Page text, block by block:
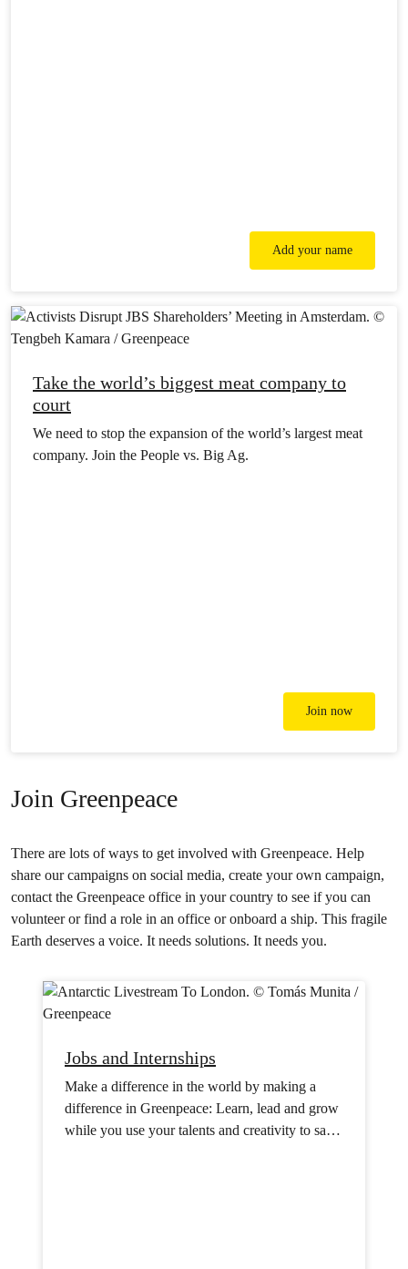
Add your name
Take the world’s biggest meat company to
court
We need to stop the expansion of the world’s largest meat
company. Join the People vs. Big Ag.
Join now
Join Greenpeace
There are lots of ways to get involved with Greenpeace. Help
share our campaigns on social media, create your own campaign,
contact the Greenpeace office in your country to see if you can
volunteer or find a role in an office or onboard a ship. This fragile
Earth deserves a voice. It needs solutions. It needs you.
Jobs and Internships
Make a difference in the world by making a
difference in Greenpeace: Learn, lead and grow
while you use your talents and creativity to save